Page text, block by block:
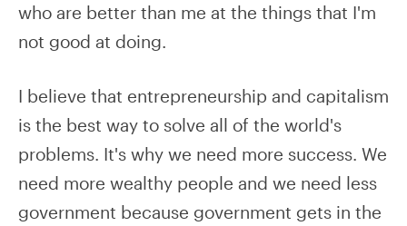
who are better than me at the things that I'm
not good at doing.
I believe that entrepreneurship and capitalism
is the best way to solve all of the world's
problems. It's why we need more success. We
need more wealthy people and we need less
government because government gets in the